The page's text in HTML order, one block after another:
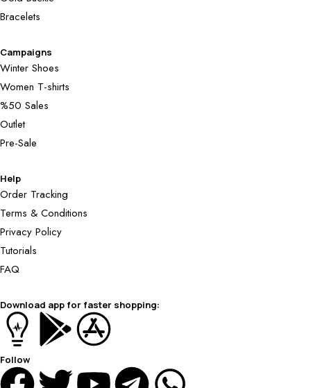
Bracelets
Campaigns
Winter Shoes
Women T-shirts
%50 Sales
Outlet
Pre-Sale
Help
Order Tracking
Terms & Conditions
Privacy Policy
Tutorials
FAQ
Download app for faster shopping:
Follow